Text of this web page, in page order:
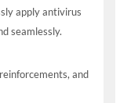
apply antivirus
seamlessly.
and